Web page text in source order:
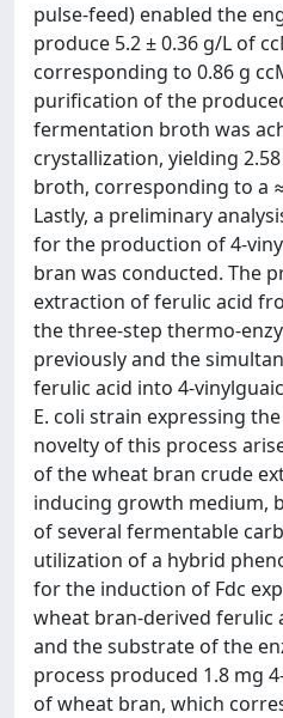
pulse-feed) enabled the
produce 5.2 ± 0.36 g/L of
corresponding to 0.86 g
purification of the
fermentation broth was
crystallization, yielding
broth, corresponding to a
Lastly, a preliminary
for the production of 4-
bran was conducted. The
extraction of ferulic acid
the three-step thermo-
previously and the
ferulic acid into 4-
E. coli strain expressing
novelty of this process
of the wheat bran crude
inducing growth medium,
of several fermentable
utilization of a hybrid
for the induction of Fdc
wheat bran-derived ferulic
and the substrate of the
process produced 1.8 mg
of wheat bran, which